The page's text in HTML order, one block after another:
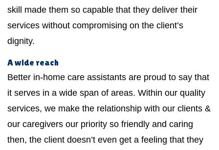
skill made them so capable that they deliver their
services without compromising on the client’s
dignity.
A wide reach
Better in-home care assistants are proud to say that
it serves in a wide span of areas. Within our quality
services, we make the relationship with our clients &
our caregivers our priority so friendly and caring
then, the client doesn’t even get a feeling that they